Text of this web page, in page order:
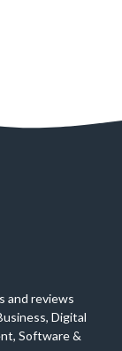
and reviews
Digital
Software &